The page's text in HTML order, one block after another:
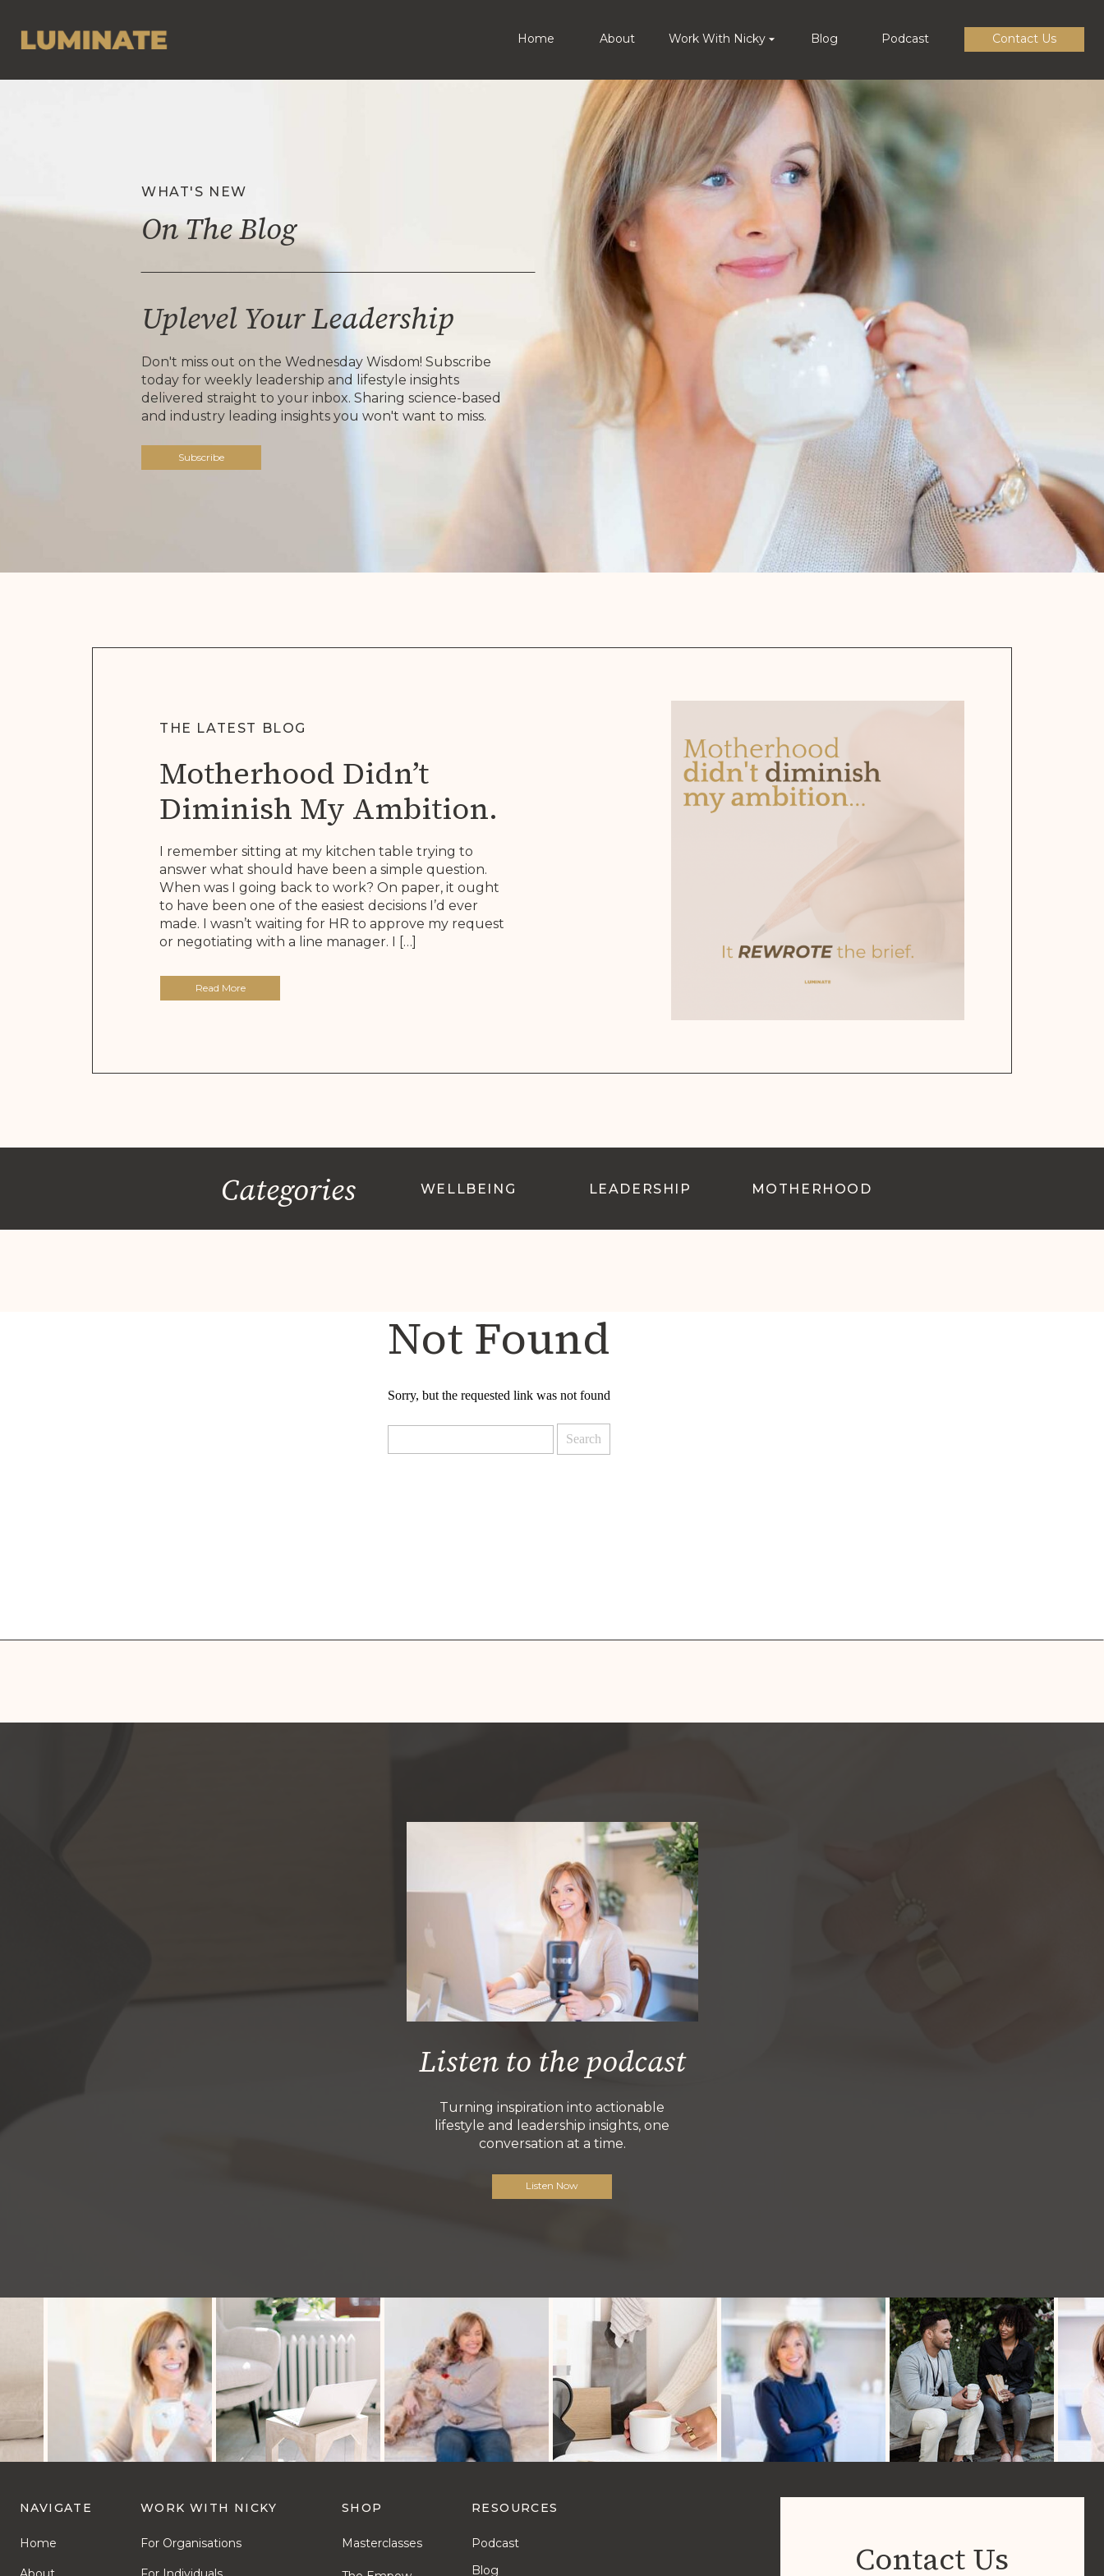
Work With Nicky Contact Us
Podcast
Blog
About
Home
WHAT'S NEW
On The Blog
Uplevel Your Leadership
Don't miss out on the Wednesday Wisdom! Subscribe
today for weekly leadership and lifestyle insights
delivered straight to your inbox. Sharing science-based
and industry leading insights you won't want to miss.
Subscribe
THE LATEST BLOG
Motherhood Didn’t
Diminish My Ambition.
It Rewrote The Brief.
I remember sitting at my kitchen table trying to
answer what should have been a simple question.
When was I going back to work? On paper, it ought
to have been one of the easiest decisions I’d ever
made. I wasn’t waiting for HR to approve my request
or negotiating with a line manager. I […]
Read More
Categories MOTHERHOOD
WELLBEING LEADERSHIP
Not Found
Sorry, but the requested link was not found
Listen to the podcast
Turning inspiration into actionable
lifestyle and leadership insights, one
conversation at a time.
Listen Now
RESOURCES
NAVIGATE WORK WITH NICKY SHOP
Home For Organisations Podcast
Masterclasses Contact Us
Blog